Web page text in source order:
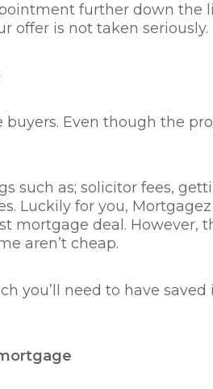
further down the
offer is not taken seriously.
Even though the
such as; solicitor fees,
Luckily for you,
deal. However,
aren’t cheap.
need to have saved